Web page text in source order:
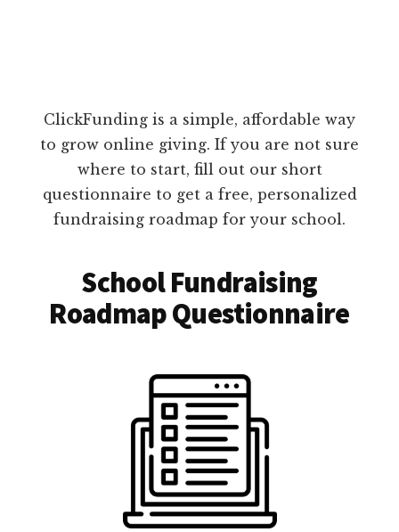
ClickFunding is a simple, affordable way
to grow online giving. If you are not sure
where to start, fill out our short
questionnaire to get a free, personalized
fundraising roadmap for your school.
School Fundraising
Roadmap Questionnaire